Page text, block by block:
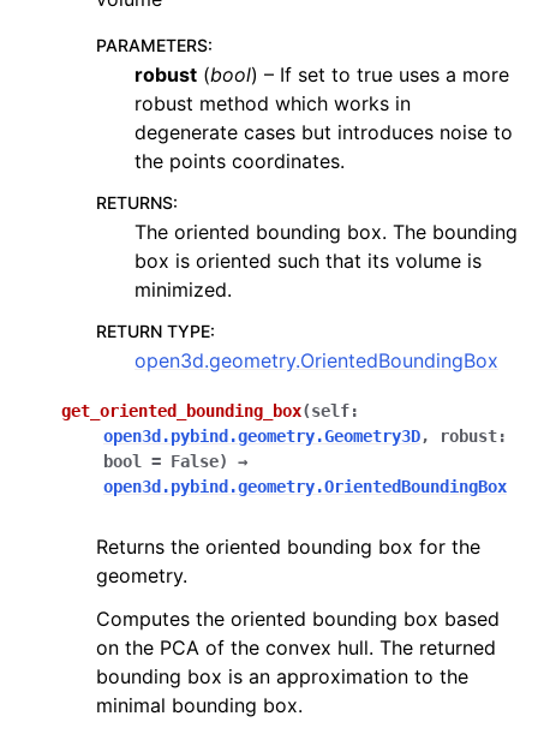
PARAMETERS:
robust (bool) – If set to true uses a more
robust method which works in
degenerate cases but introduces noise to
the points coordinates.
RETURNS:
The oriented bounding box. The bounding
box is oriented such that its volume is
minimized.
RETURN TYPE:
open3d.geometry.OrientedBoundingBox
get_oriented_bounding_box(self:
open3d.pybind.geometry.Geometry3D, robust:
bool
= False)
→
open3d.pybind.geometry.OrientedBoundingBox
Returns the oriented bounding box for the
geometry.
Computes the oriented bounding box based
on the PCA of the convex hull. The returned
bounding box is an approximation to the
minimal bounding box.